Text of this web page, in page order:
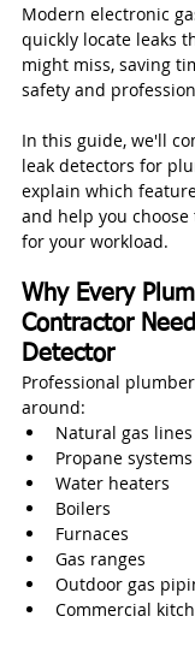
Modern electronic
quickly locate leaks
might miss, saving
safety and
In this guide, we'll
leak detectors for
explain which
and help you
for your workload.
Why Every
Contractor
Detector
Professional
around:
Natural gas lines
Propane systems
Water heaters
Boilers
Furnaces
Gas ranges
Outdoor gas
Commercial